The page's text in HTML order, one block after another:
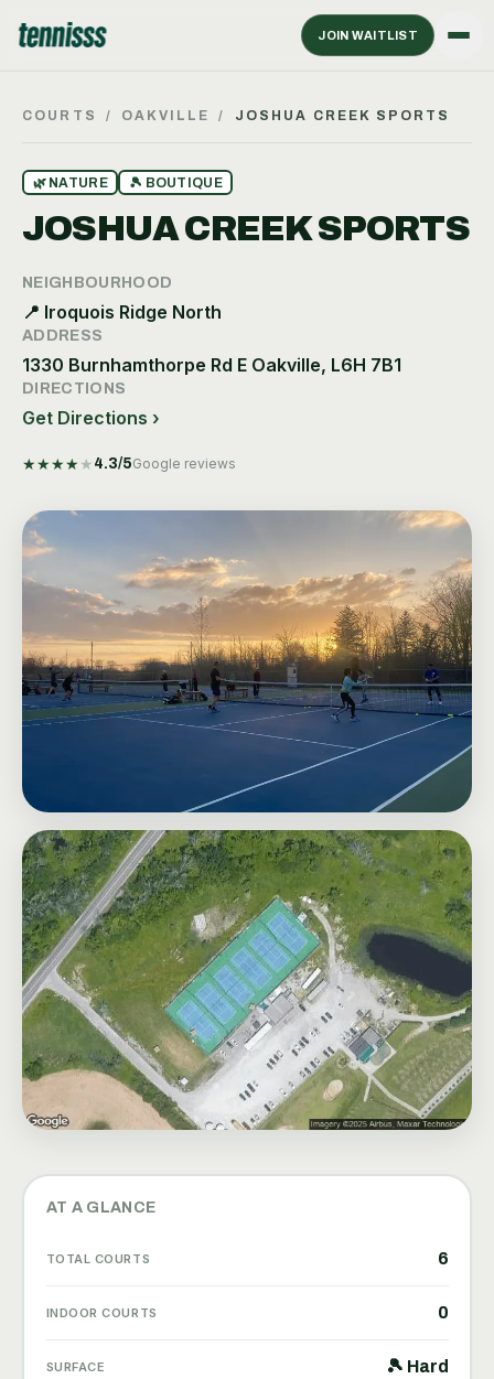
JOIN WAITLIST
COURTS / OAKVILLE / JOSHUA CREEK SPORTS
🌿 NATURE 🎾 BOUTIQUE
JOSHUA CREEK SPORTS
NEIGHBOURHOOD
📍 Iroquois Ridge North
ADDRESS
1330 Burnhamthorpe Rd E Oakville, L6H 7B1
DIRECTIONS
Get Directions ›
★★★★ ★ 4.3/5Google reviews
AT A GLANCE
TOTAL COURTS 6
INDOOR COURTS 0
SURFACE 🎾 Hard